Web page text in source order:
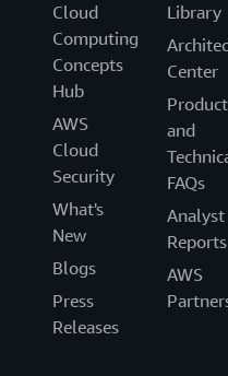
Cloud
Computing
Concepts
Hub
AWS
Cloud
Security
What's
New
Blogs
Press
Releases
Library
Center
Product
and
FAQs
Analyst
Reports
AWS